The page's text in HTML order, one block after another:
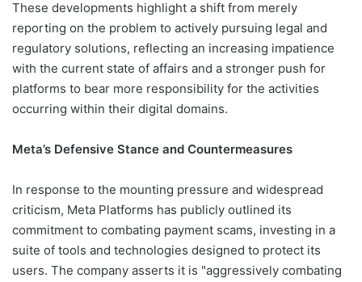
These developments highlight a shift from merely
reporting on the problem to actively pursuing legal and
regulatory solutions, reflecting an increasing impatience
with the current state of affairs and a stronger push for
platforms to bear more responsibility for the activities
occurring within their digital domains.
Meta’s Defensive Stance and Countermeasures
In response to the mounting pressure and widespread
criticism, Meta Platforms has publicly outlined its
commitment to combating payment scams, investing in a
suite of tools and technologies designed to protect its
users. The company asserts it is "aggressively combating